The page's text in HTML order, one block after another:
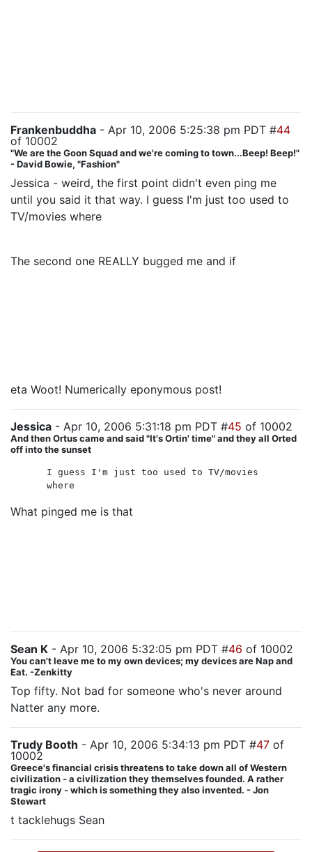
Frankenbuddha - Apr 10, 2006 5:25:38 pm PDT #44
of 10002
"We are the Goon Squad and we're coming to town...Beep! Beep!"
- David Bowie, "Fashion"
Jessica - weird, the first point didn't even ping me
until you said it that way. I guess I'm just too used to
TV/movies where
The second one REALLY bugged me and if
eta Woot! Numerically eponymous post!
Jessica - Apr 10, 2006 5:31:18 pm PDT #45 of 10002
And then Ortus came and said "It's Ortin' time" and they all Orted
off into the sunset
I guess I'm just too used to TV/movies
where
What pinged me is that
Sean K - Apr 10, 2006 5:32:05 pm PDT #46 of 10002
You can't leave me to my own devices; my devices are Nap and
Eat. -Zenkitty
Top fifty. Not bad for someone who's never around
Natter any more.
Trudy Booth - Apr 10, 2006 5:34:13 pm PDT #47 of
10002
Greece's financial crisis threatens to take down all of Western
civilization - a civilization they themselves founded. A rather
tragic irony - which is something they also invented. - Jon
Stewart
t tacklehugs Sean